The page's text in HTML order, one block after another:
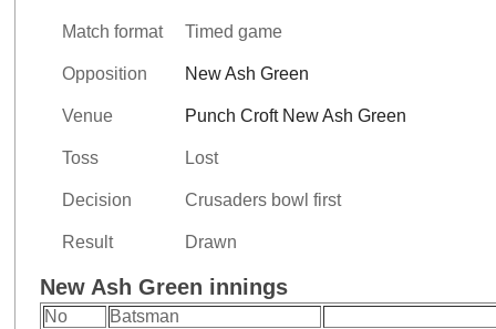
Match format Timed game
Opposition New Ash Green
Venue Punch Croft New Ash Green
Toss Lost
Decision Crusaders bowl first
Result Drawn
New Ash Green innings
No
Batsman